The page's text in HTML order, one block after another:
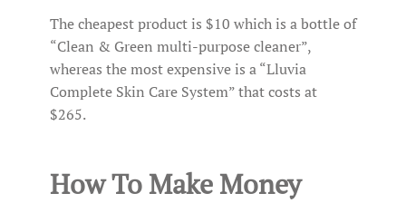
The cheapest product is $10 which is a bottle of
“Clean & Green multi-purpose cleaner”,
whereas the most expensive is a “Lluvia
Complete Skin Care System” that costs at
$265.
How To Make Money